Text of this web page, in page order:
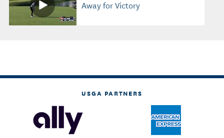
Away for Victory
USGA PARTNERS